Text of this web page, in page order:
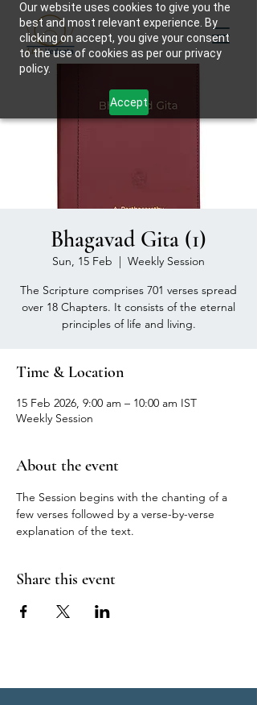
Our website uses cookies to give you the
best and most relevant experience. By
clicking on accept, you give your consent
to the use of cookies as per our privacy
policy.
Accept
Bhagavad Gita (1)
Sun, 15 Feb
  |
Weekly Session
The Scripture comprises 701 verses spread
over 18 Chapters. It consists of the eternal
principles of life and living.
Time & Location
15 Feb 2026, 9:00 am – 10:00 am IST
Weekly Session
About the event
The Session begins with the chanting of a
few verses followed by a verse-by-verse
explanation of the text.
Share this event